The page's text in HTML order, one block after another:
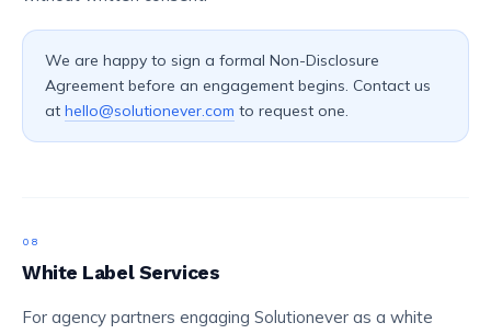
We are happy to sign a formal Non-Disclosure
Agreement before an engagement begins. Contact us
at hello@solutionever.com to request one.
08
White Label Services
For agency partners engaging Solutionever as a white